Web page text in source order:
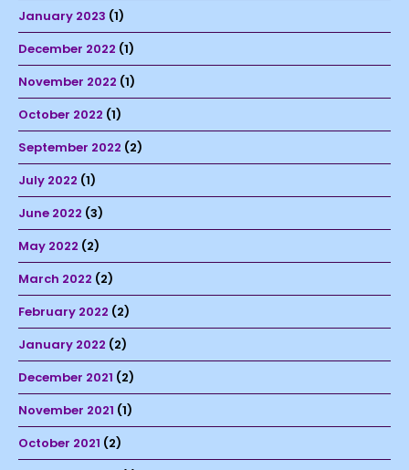
January 2023 (1)
December 2022 (1)
November 2022 (1)
October 2022 (1)
September 2022 (2)
July 2022 (1)
June 2022 (3)
May 2022 (2)
March 2022 (2)
February 2022 (2)
January 2022 (2)
December 2021 (2)
November 2021 (1)
October 2021 (2)